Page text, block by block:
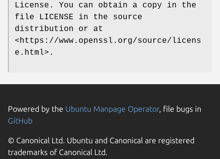
License. You can obtain a copy in the
file LICENSE in the source
distribution or at
<https://www.openssl.org/source/licens
e.html>.
Powered by the Ubuntu Manpage Operator, file bugs in
GitHub
© Canonical Ltd. Ubuntu and Canonical are registered
trademarks of Canonical Ltd.